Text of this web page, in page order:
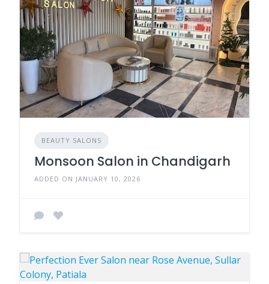
BEAUTY SALONS
Monsoon Salon in Chandigarh
ADDED ON JANUARY 10, 2026